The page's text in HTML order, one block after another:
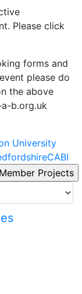
Please click
forms and
please do
the above
b.org.uk
University
CABI